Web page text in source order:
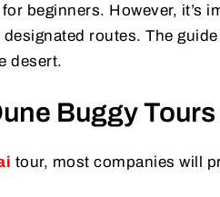
beginners. However, it’s
routes. The
desert.
Buggy Tours
tour, most companies will